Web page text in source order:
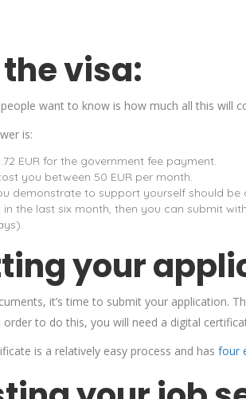
visa:
want to know is how much all this will
is:
EUR for the government fee payment.
you between 50 EUR per month.
demonstrate to support yourself should be
the last six month, then you can submit
your
it’s time to submit your application.
order to do this, you will need a digital
is a relatively easy process and has four